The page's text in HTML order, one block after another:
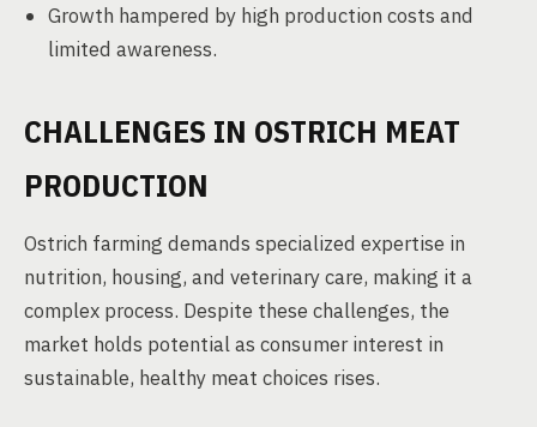
Growth hampered by high production costs and
limited awareness.
CHALLENGES IN OSTRICH MEAT
PRODUCTION
Ostrich farming demands specialized expertise in
nutrition, housing, and veterinary care, making it a
complex process. Despite these challenges, the
market holds potential as consumer interest in
sustainable, healthy meat choices rises.